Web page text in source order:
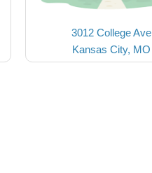
3012 College Ave
Kansas City, MO